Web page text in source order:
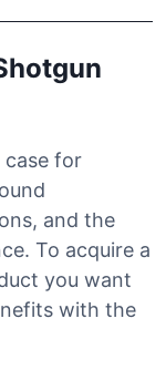
for
and the
To acquire a
you want
with the